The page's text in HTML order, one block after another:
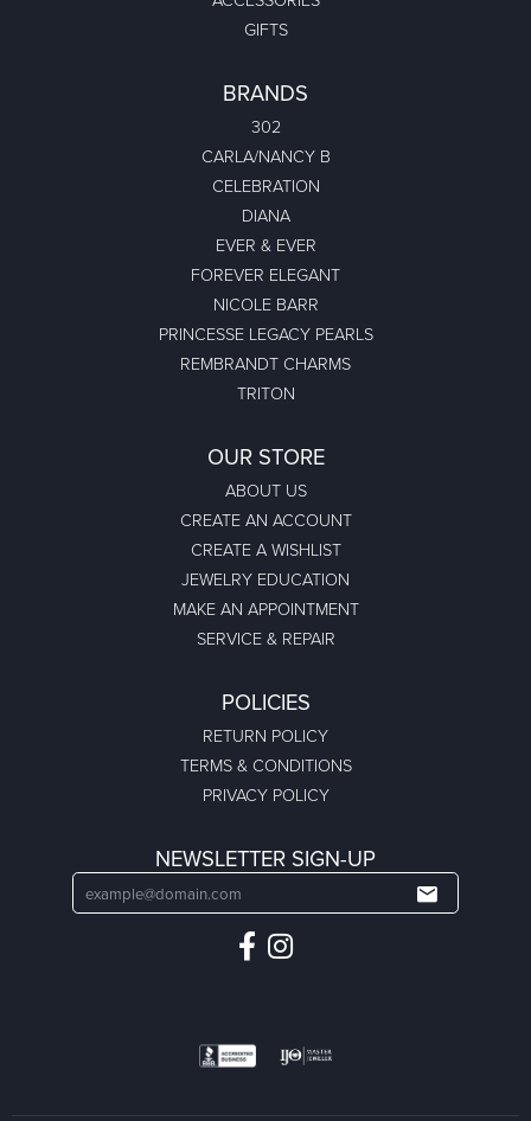
GIFTS
BRANDS
302
CARLA/NANCY B
CELEBRATION
DIANA
EVER & EVER
FOREVER ELEGANT
NICOLE BARR
PRINCESSE LEGACY PEARLS
REMBRANDT CHARMS
TRITON
OUR STORE
ABOUT US
CREATE AN ACCOUNT
CREATE A WISHLIST
JEWELRY EDUCATION
MAKE AN APPOINTMENT
SERVICE & REPAIR
POLICIES
RETURN POLICY
TERMS & CONDITIONS
PRIVACY POLICY
NEWSLETTER SIGN-UP